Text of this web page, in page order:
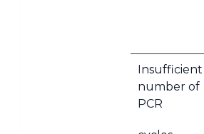
Insufficient
number of
PCR